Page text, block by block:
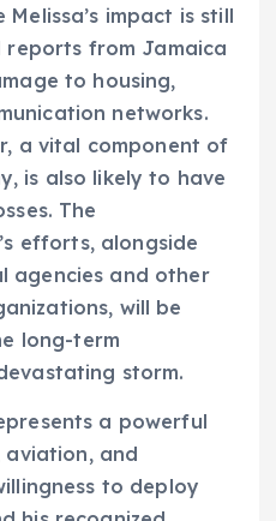
impact is still
reports from Jamaica
to housing,
networks.
a vital component of
is also likely to have
The
efforts, alongside
agencies and other
will be
long-term
storm.
a powerful
and
to deploy